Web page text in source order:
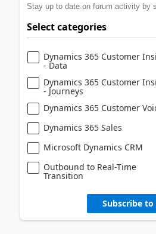
Stay up to date on forum activity by
Select categories
Dynamics 365 Customer
- Data
Dynamics 365 Customer
- Journeys
Dynamics 365 Customer
Dynamics 365 Sales
Microsoft Dynamics CRM
Outbound to Real-Time
Transition
Subscribe to